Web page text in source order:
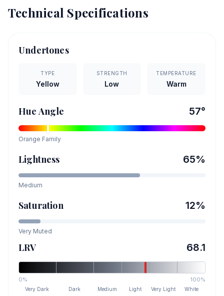
Technical Specifications
Undertones
TYPE
Yellow
STRENGTH
Low
TEMPERATURE
Warm
Hue Angle 57°
Orange Family
Lightness 65%
Medium
Saturation 12%
Very Muted
LRV 68.1
0% 100%
Very Dark Dark Medium Light Very Light White